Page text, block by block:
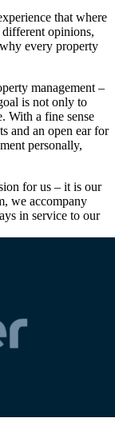
that where
opinions,
every property
management –
is not only to
With a fine sense
and an open ear for
personally,
for us – it is our
we accompany
in service to our